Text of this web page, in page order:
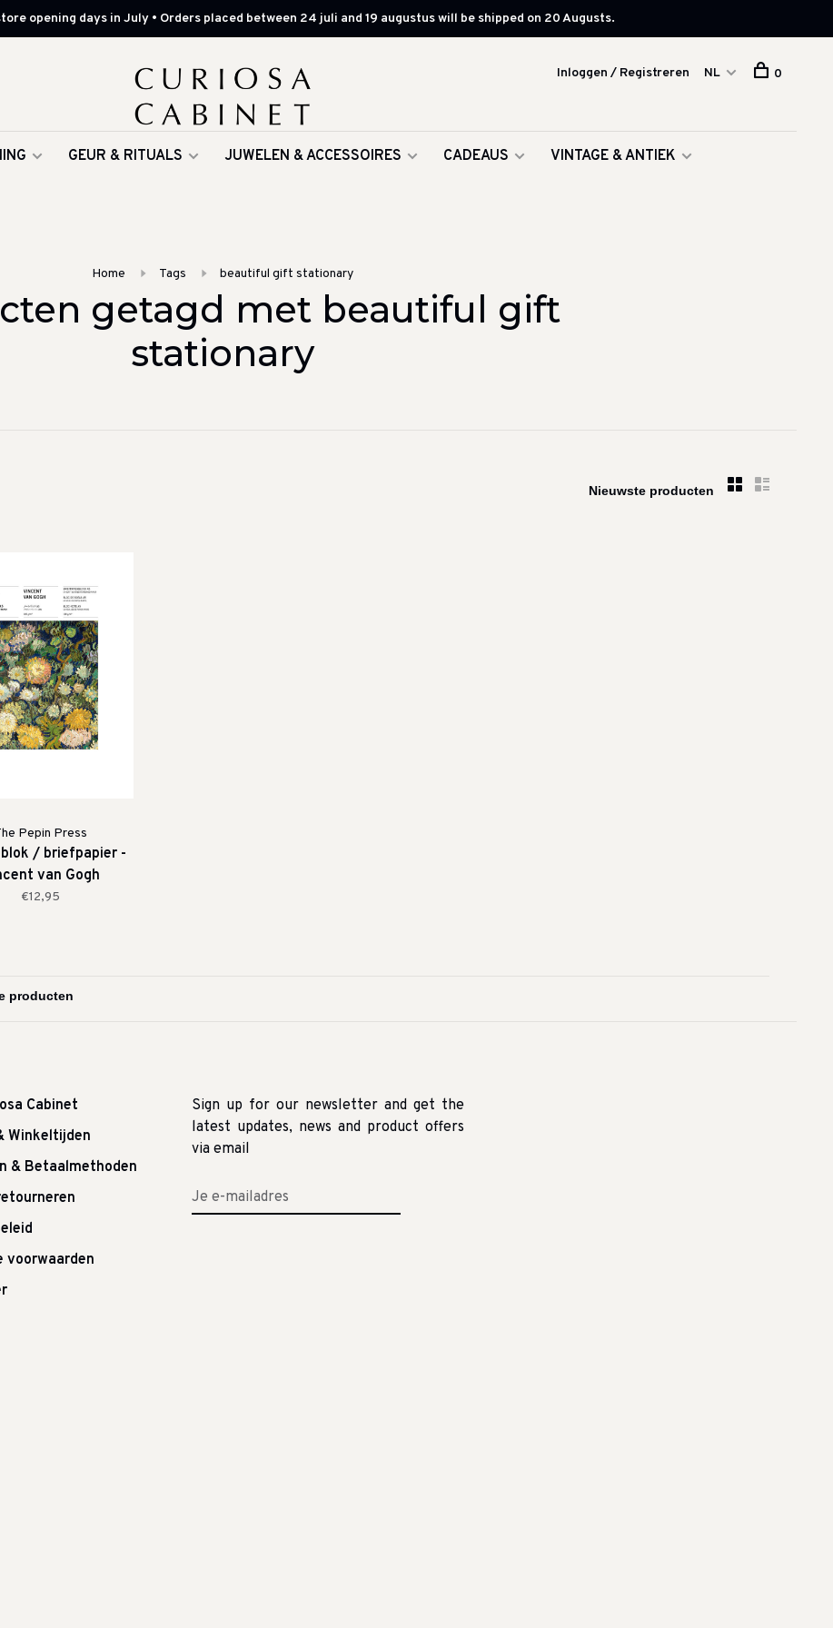
opening days in July • Orders placed between 24 juli and 19 augustus will be shipped on 20 Augusts.
GEUR & RITUALS JUWELEN & ACCESSOIRES CADEAUS
VINTAGE & ANTIEK
Inloggen / Registreren NL 0
Home Tags beautiful gift stationary
getagd met beautiful gift
stationary
Pepin Press
/ briefpapier -
van Gogh
€12,95
Cabinet
Winkeltijden
& Betaalmethoden
voorwaarden
Sign up for our newsletter and get the
latest updates, news and product offers
via email